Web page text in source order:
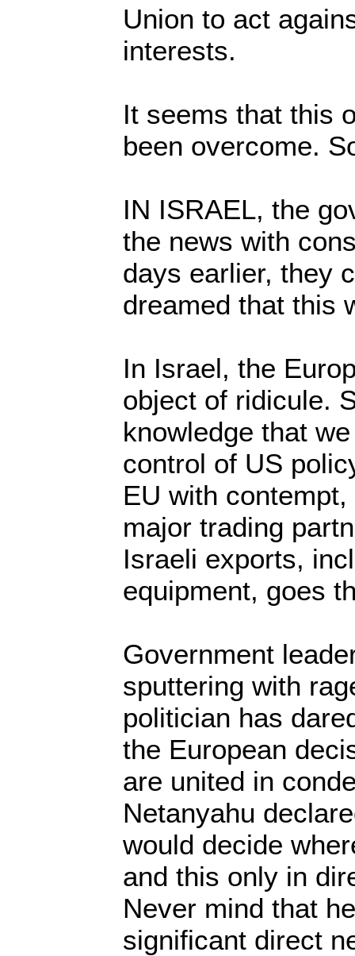
Union to act
interests.
It seems that this
been overcome.
IN ISRAEL, the
the news with
days earlier, they
dreamed that this
In Israel, the
object of ridicule.
knowledge that
control of US
EU with
major trading
Israeli exports,
equipment, goes
Government
sputtering with
politician has
the European
are united in
Netanyahu
would decide
and this only in
Never mind that
significant direct